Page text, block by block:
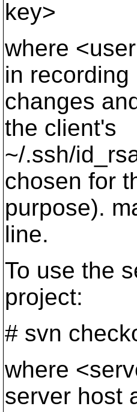
key>
where
in recording
changes
the client's
~/.ssh/
chosen for
purpose).
line.
To use the
project:
# svn
where
server host